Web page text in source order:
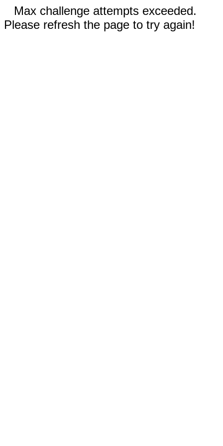
Max challenge attempts exceeded.
Please refresh the page to try again!